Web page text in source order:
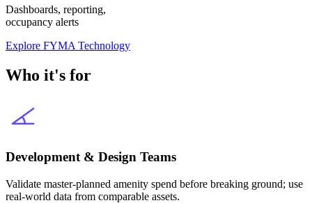
Dashboards, reporting,
occupancy alerts
Explore FYMA Technology
Who it's for
Development & Design Teams
Validate master-planned amenity spend before breaking ground; use
real-world data from comparable assets.